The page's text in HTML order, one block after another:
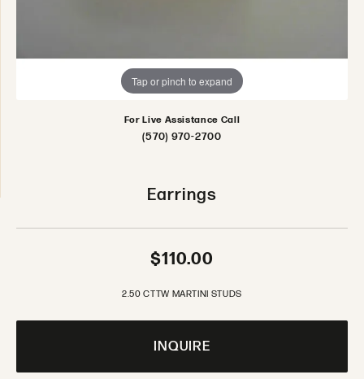
Tap or pinch to expand
For Live Assistance Call
(570) 970-2700
Earrings
$110.00
2.50 CTTW MARTINI STUDS
INQUIRE